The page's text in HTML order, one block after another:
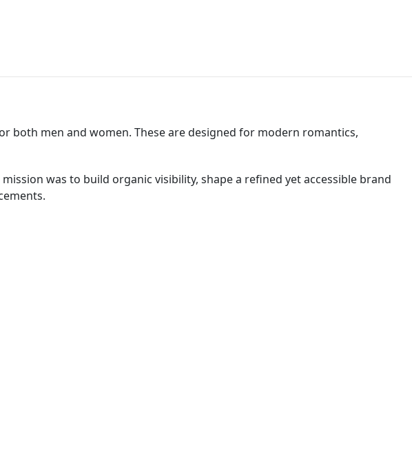
both men and women. These are designed for modern romantics,
was to build organic visibility, shape a refined yet accessible brand